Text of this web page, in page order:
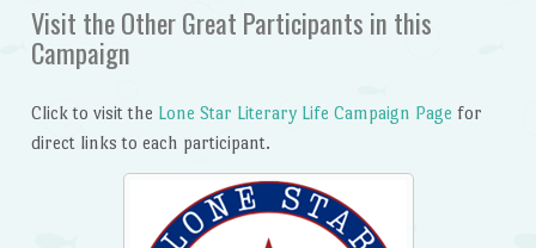
Visit the Other Great Participants in this
Campaign
Click to visit the Lone Star Literary Life Campaign Page for
direct links to each participant.